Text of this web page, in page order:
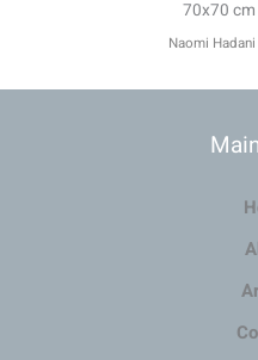
70x70 cm
Naomi Hadani